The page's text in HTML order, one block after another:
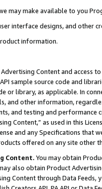
we may make available to you
interface designs, and other
information.
Content and access
sample source code and
or library, as applicable. In
and other information,
and testing and
Content,” as used in this
and any Specifications that
offered on any site other
Content. You may obtain
also obtain Product
Content through Data Feeds,